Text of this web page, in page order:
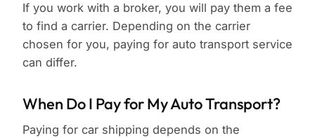
If you work with a broker, you will pay them a fee
to find a carrier. Depending on the carrier
chosen for you, paying for auto transport service
can differ.
When Do I Pay for My Auto Transport?
Paying for car shipping depends on the